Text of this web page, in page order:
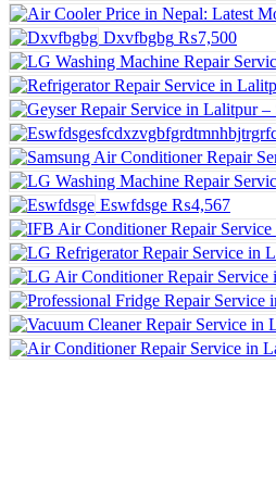
Dxvfbgbg ₨7,500
Eswfdsge ₨4,567